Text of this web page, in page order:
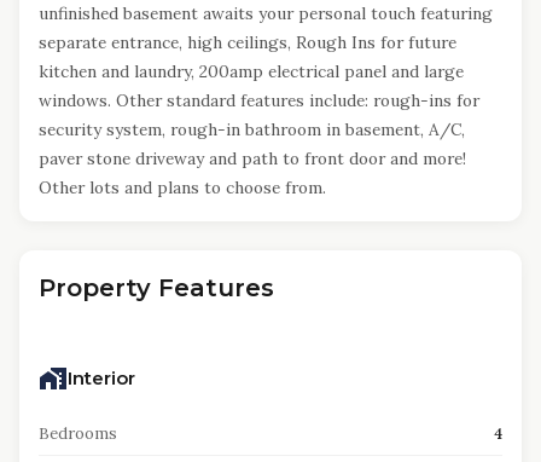
unfinished basement awaits your personal touch featuring
separate entrance, high ceilings, Rough Ins for future
kitchen and laundry, 200amp electrical panel and large
windows. Other standard features include: rough-ins for
security system, rough-in bathroom in basement, A/C,
paver stone driveway and path to front door and more!
Other lots and plans to choose from.
Property Features
Interior
Bedrooms 4